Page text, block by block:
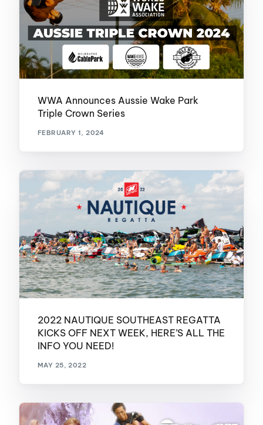
WWA Announces Aussie Wake Park
Triple Crown Series
FEBRUARY 1, 2024
2022 NAUTIQUE SOUTHEAST REGATTA
KICKS OFF NEXT WEEK, HERE’S ALL THE
INFO YOU NEED!
MAY 25, 2022